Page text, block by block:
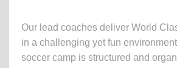
Our lead coaches deliver World
in a challenging yet fun
soccer camp is structured and